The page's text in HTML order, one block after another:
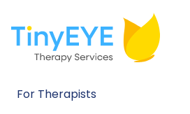
For Therapists